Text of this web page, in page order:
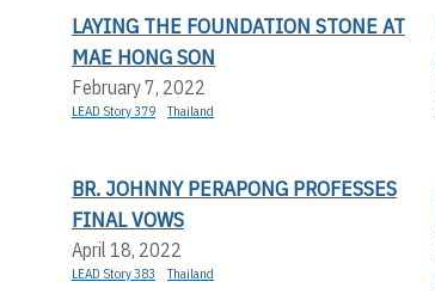
LAYING THE FOUNDATION STONE AT
MAE HONG SON
February 7, 2022
LEAD Story 379 Thailand
BR. JOHNNY PERAPONG PROFESSES
FINAL VOWS
April 18, 2022
LEAD Story 383 Thailand